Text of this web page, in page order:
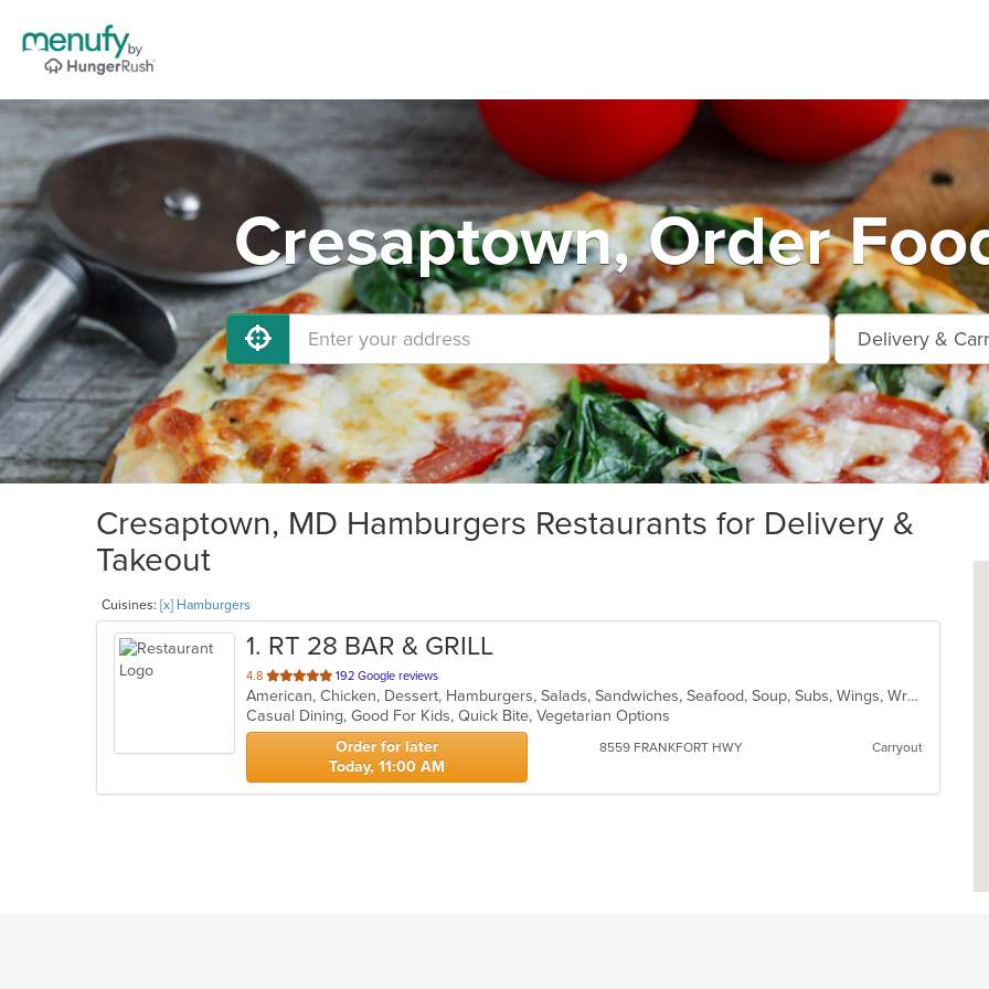
Cresaptown, Order
Cresaptown, MD Hamburgers Restaurants for Delivery &
Takeout
Cuisines: [x] Hamburgers
1. RT 28 BAR & GRILL
4.8 out
of
5
stars.
192 Google reviews
American, Chicken, Dessert, Hamburgers, Salads, Sandwiches, Seafood, Soup, Subs, Wings, Wraps
Casual Dining, Good For Kids, Quick Bite, Vegetarian Options
Order for later
Today, 11:00 AM
8559 FRANKFORT HWY Carryout